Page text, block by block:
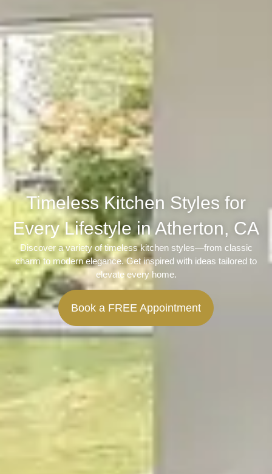
Timeless Kitchen Styles for
Every Lifestyle in Atherton, CA
Discover a variety of timeless kitchen styles—from classic
charm to modern elegance. Get inspired with ideas tailored to
elevate every home.
Book a FREE Appointment